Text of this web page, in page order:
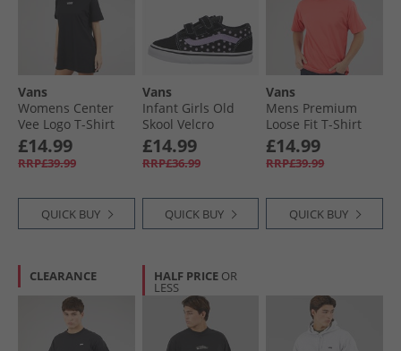
Vans
Womens Center
Vee Logo T-Shirt
Dress Black
£14.99
RRP£39.99
QUICK BUY
Vans
Infant Girls Old
Skool Velcro
Trainers Purple
£14.99
RRP£36.99
QUICK BUY
Vans
Mens Premium
Loose Fit T-Shirt
Crimson Haze
£14.99
RRP£39.99
QUICK BUY
CLEARANCE HALF PRICE OR
LESS